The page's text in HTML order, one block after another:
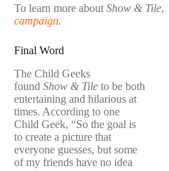
To learn more about Show & Tile,
campaign.
Final Word
The Child Geeks
found Show & Tile to be both
entertaining and hilarious at
times. According to one
Child Geek, “So the goal is
to create a picture that
everyone guesses, but some
of my friends have no idea